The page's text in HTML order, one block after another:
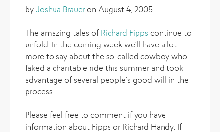
by Joshua Brauer on August 4, 2005
The amazing tales of Richard Fipps continue to
unfold. In the coming week we'll have a lot
more to say about the so-called cowboy who
faked a charitable ride this summer and took
advantage of several people's good will in the
process.
Please feel free to comment if you have
information about Fipps or Richard Handy. If